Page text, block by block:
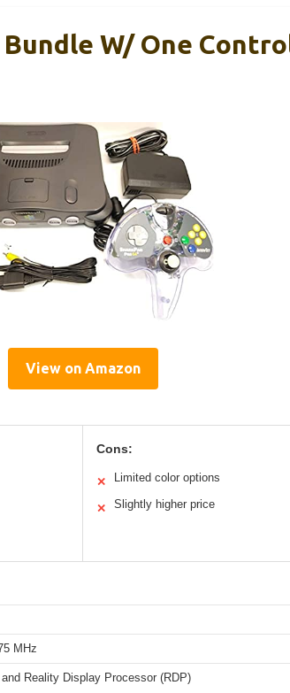
W/ One
View on Amazon
Cons:
✕ Limited color options
✕ Slightly higher price
MHz
Reality Display Processor (RDP)